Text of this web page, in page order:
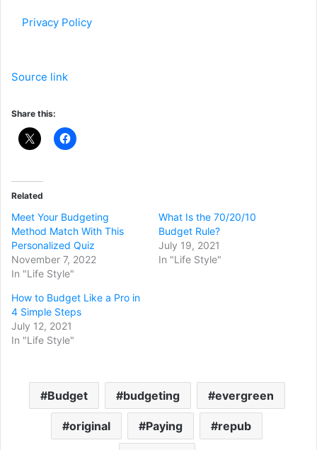
Privacy Policy
Source link
Share this:
Related
Meet Your Budgeting
Method Match With This
Personalized Quiz
November 7, 2022
In "Life Style"
What Is the 70/20/10
Budget Rule?
July 19, 2021
In "Life Style"
How to Budget Like a Pro in
4 Simple Steps
July 12, 2021
In "Life Style"
Budget budgeting evergreen
original Paying repub